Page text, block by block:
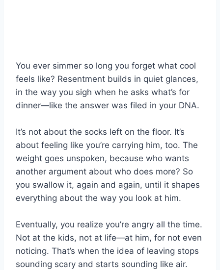
You ever simmer so long you forget what cool
feels like? Resentment builds in quiet glances,
in the way you sigh when he asks what’s for
dinner—like the answer was filed in your DNA.
It’s not about the socks left on the floor. It’s
about feeling like you’re carrying him, too. The
weight goes unspoken, because who wants
another argument about who does more? So
you swallow it, again and again, until it shapes
everything about the way you look at him.
Eventually, you realize you’re angry all the time.
Not at the kids, not at life—at him, for not even
noticing. That’s when the idea of leaving stops
sounding scary and starts sounding like air.